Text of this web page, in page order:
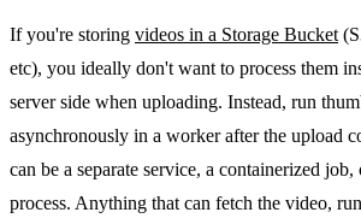
If you're storing videos in a Storage Bucket
etc), you ideally don't want to process them
server side when uploading. Instead, run
asynchronously in a worker after the upload
can be a separate service, a containerized
process. Anything that can fetch the video,